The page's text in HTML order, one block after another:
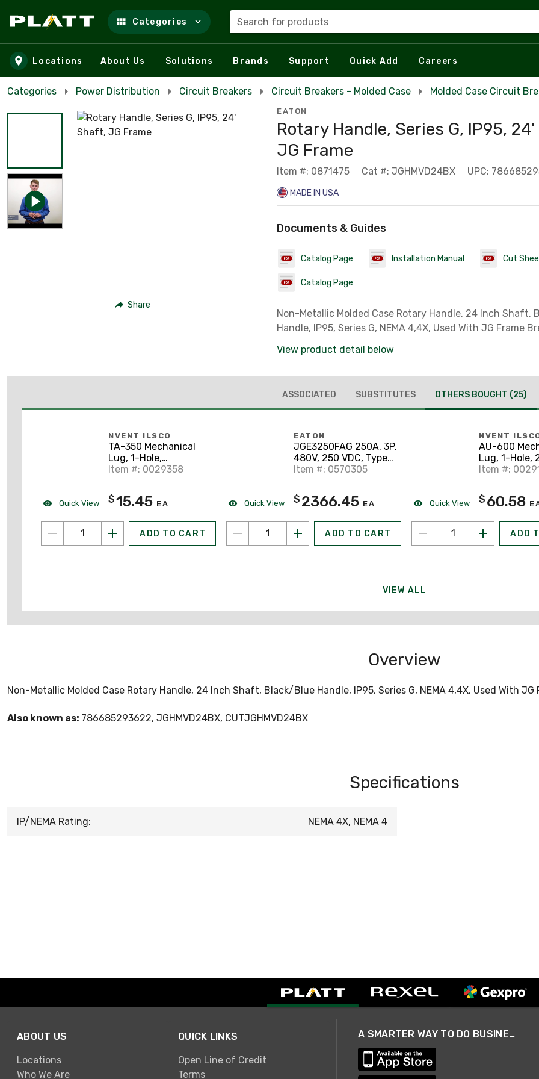
Skip to main content
Categories Search for products
Locations About Us Solutions Brands Support Quick Add Careers
Categories Power Distribution Circuit Breakers Circuit Breakers - Molded Case Molded Case Circuit
Share
EATON
Rotary Handle, Series G, IP95,
JG Frame
Item #: 0871475 Cat #: JGHMVD24BX UPC:
MADE IN USA
Documents & Guides
Catalog Page Installation Manual Cut
Catalog Page
Non-Metallic Molded Case Rotary Handle, 24 Inch Shaft,
Handle, IP95, Series G, NEMA 4,4X, Used With JG Frame
View product detail below
ASSOCIATED SUBSTITUTES OTHERS BOUGHT (25)
Quick View
NVENT ILSCO
TA-350 Mechanical
Lug, 1-Hole,
Aluminum, (1) 6 AWG -
Stud Size
Item #: 0029358
$15.45 EA
ADD TO CART
Quick View
EATON
JGE3250FAG 250A, 3P,
480V, 250 VDC, Type
JG, 25 kAIC CB
Item #: 0570305
$ 2366.45 EA
ADD TO CART
Quick View
NVENT
AU-600
Lug, 1-Hole,
Conductor, 2
Size,
Item #:
$ 60.58
ADD
VIEW ALL
Overview
Non-Metallic Molded Case Rotary Handle, 24 Inch Shaft, Black/Blue Handle, IP95, Series G, NEMA 4,4X, Used With JG
Also known as: 786685293622, JGHMVD24BX, CUTJGHMVD24BX
Specifications
IP/NEMA Rating: NEMA 4X, NEMA 4
ABOUT US
Locations
Who We Are
QUICK LINKS
Open Line of Credit
Terms
A SMARTER WAY TO DO BUSINESS